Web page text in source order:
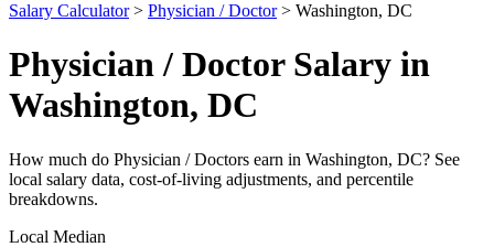
Salary Calculator> Physician / Doctor> Washington, DC
Physician / DoctorSalary in
Washington, DC
How much do Physician / Doctors earn in Washington, DC? See
local salary data, cost-of-living adjustments, and percentile
breakdowns.
Local Median